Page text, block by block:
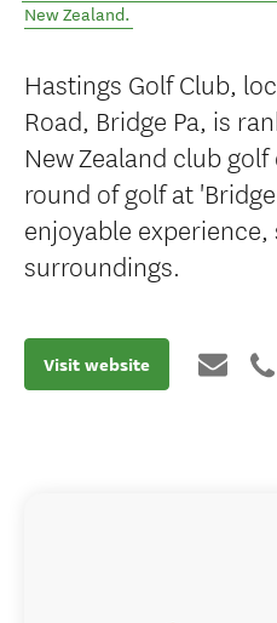
New Zealand.
Hastings Golf Club,
Road, Bridge Pa, is
New Zealand club
round of golf at
enjoyable
surroundings.
Visit website